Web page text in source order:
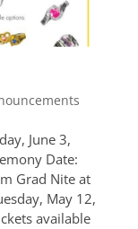
June 3,
Date:
Grad Nite at
May 12,
available